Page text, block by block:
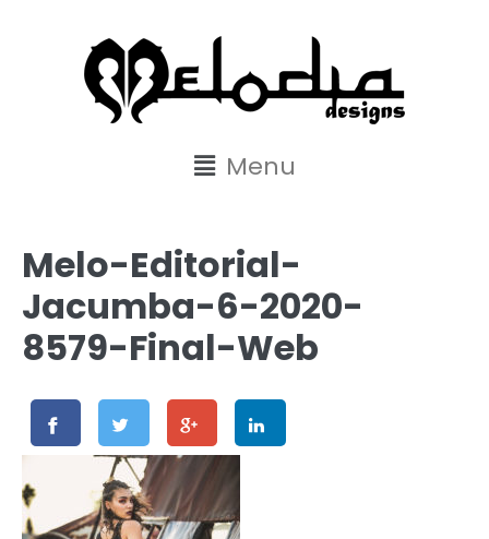
Menu
Melo-Editorial-
Jacumba-6-2020-
8579-Final-Web